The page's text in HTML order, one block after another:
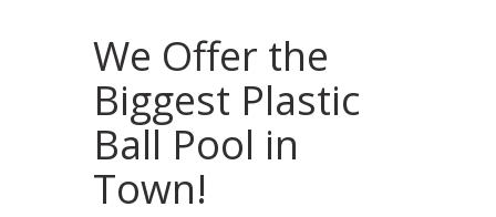
CURRICULUM
ENROLLMENT
CONTACTS
We Offer the
Biggest Plastic
Ball Pool in
Town!